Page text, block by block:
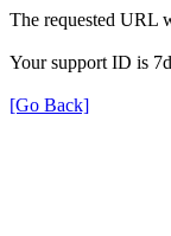
The requested URL
Your support ID is
[Go Back]